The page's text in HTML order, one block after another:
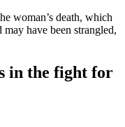
woman’s death, which
have been strangled,
in the fight for